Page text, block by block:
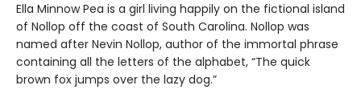
Ella Minnow Pea is a girl living happily on the fictional island
of Nollop off the coast of South Carolina. Nollop was
named after Nevin Nollop, author of the immortal phrase
containing all the letters of the alphabet, “The quick
brown fox jumps over the lazy dog.”